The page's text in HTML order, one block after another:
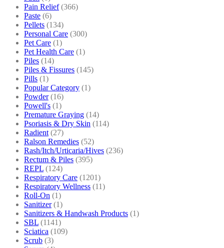
Pain Relief (366)
Paste (6)
Pellets (134)
Personal Care (300)
Pet Care (1)
Pet Health Care (1)
Piles (14)
Piles & Fissures (145)
Pills (1)
Popular Category (1)
Powder (16)
Powell's (1)
Premature Graying (14)
Psoriasis & Dry Skin (114)
Radient (27)
Ralson Remedies (52)
Rash/Itch/Urticaria/Hives (236)
Rectum & Piles (395)
REPL (124)
Respiratory Care (1201)
Respiratory Wellness (11)
Roll-On (1)
Sanitizer (1)
Sanitizers & Handwash Products (1)
SBL (1141)
Sciatica (109)
Scrub (3)